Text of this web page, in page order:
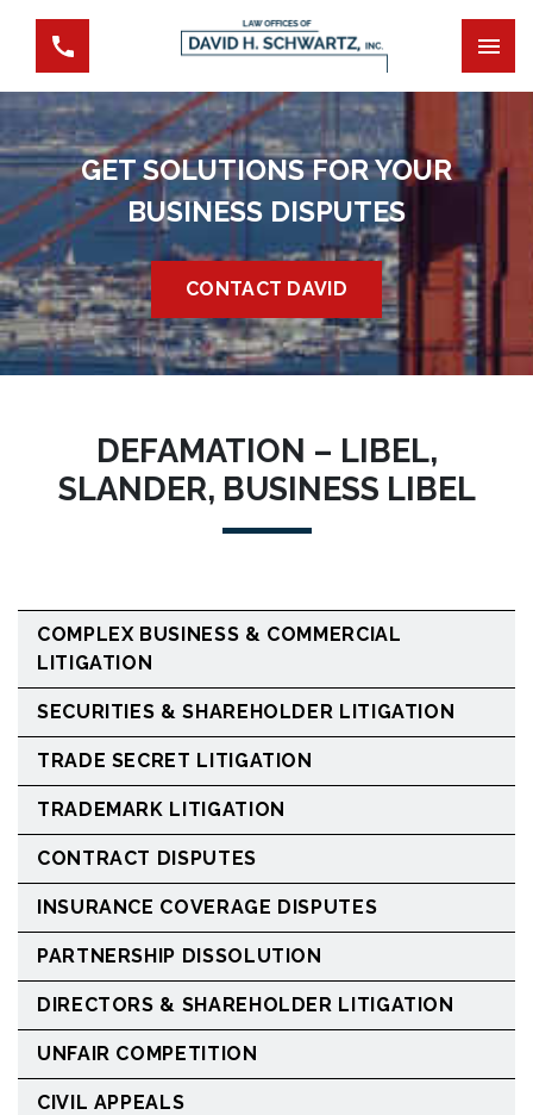
GET SOLUTIONS FOR YOUR
BUSINESS DISPUTES
CONTACT DAVID
DEFAMATION – LIBEL,
SLANDER, BUSINESS LIBEL
COMPLEX BUSINESS & COMMERCIAL
LITIGATION
SECURITIES & SHAREHOLDER LITIGATION
TRADE SECRET LITIGATION
TRADEMARK LITIGATION
CONTRACT DISPUTES
INSURANCE COVERAGE DISPUTES
PARTNERSHIP DISSOLUTION
DIRECTORS & SHAREHOLDER LITIGATION
UNFAIR COMPETITION
CIVIL APPEALS